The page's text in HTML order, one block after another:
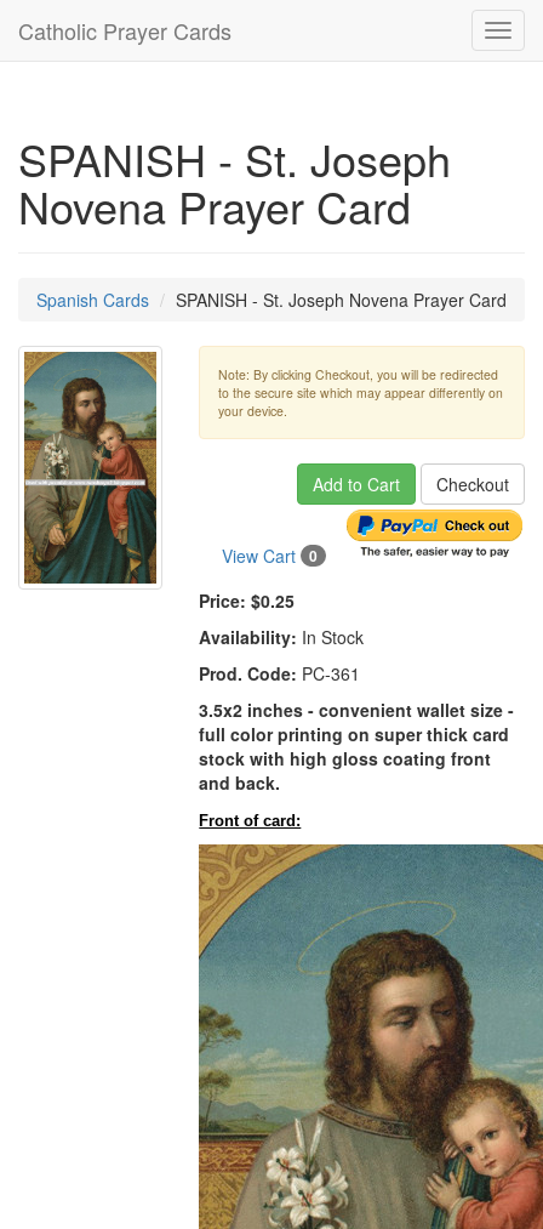
Catholic Prayer Cards
SPANISH - St. Joseph
Novena Prayer Card
Spanish Cards SPANISH - St. Joseph Novena Prayer Card
Note: By clicking Checkout, you will be redirected
to the secure site which may appear differently on
your device.
Add to Cart Checkout
View Cart 0
Price: $0.25
Availability: In Stock
Prod. Code: PC-361
3.5x2 inches - convenient wallet size -
full color printing on super thick card
stock with high gloss coating front
and back.
Front of card: